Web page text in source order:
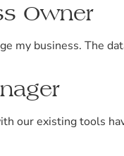
Owner
my business. The
our existing tools